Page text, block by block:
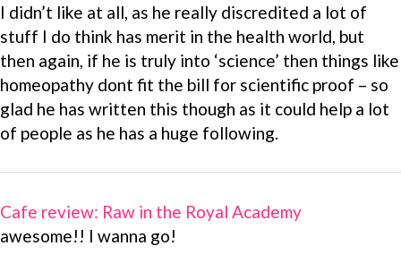
I didn’t like at all, as he really discredited a lot of
stuff I do think has merit in the health world, but
then again, if he is truly into ‘science’ then things like
homeopathy dont fit the bill for scientific proof – so
glad he has written this though as it could help a lot
of people as he has a huge following.
Cafe review: Raw in the Royal Academy
awesome!! I wanna go!